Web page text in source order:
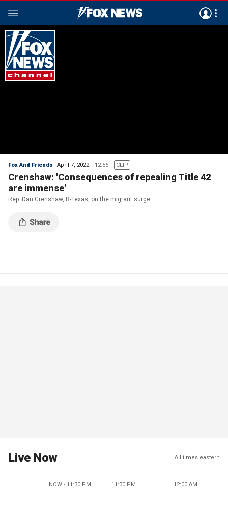
Fox And Friends April 7, 2022 12:56 CLIP
Crenshaw: 'Consequences of repealing Title 42
are immense'
Rep. Dan Crenshaw, R-Texas, on the migrant surge.
Live Now All times eastern
NOW - 11:30 PM 11:30 PM 12:00 AM